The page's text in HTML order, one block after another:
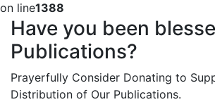
on line1388
Have you been
Publications?
Prayerfully Consider Donating to
Distribution of Our Publications.